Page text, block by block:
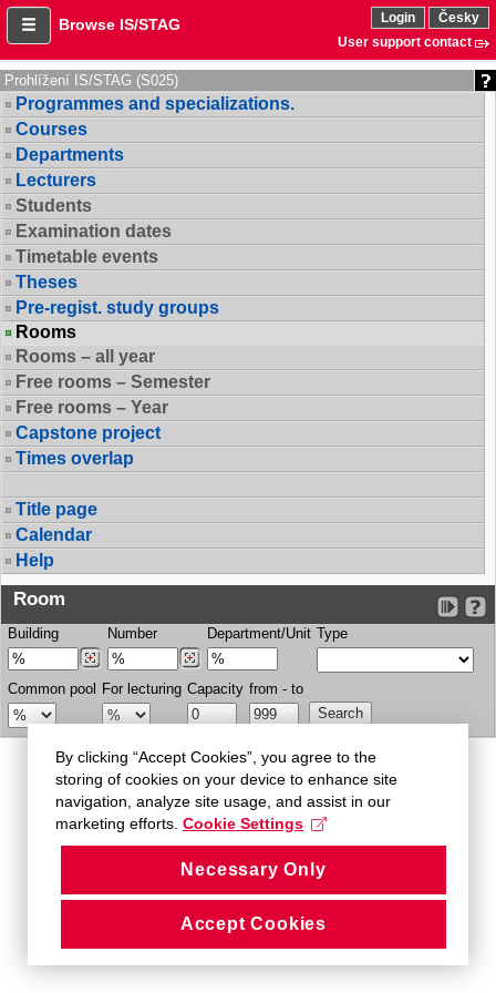
Browse IS/STAG Login
Česky
User support contact
Prohlížení IS/STAG (S025)
Programmes and specializations.
Courses
Departments
Lecturers
Students
Examination dates
Timetable events
Theses
Pre-regist. study groups
Rooms
Rooms – all year
Free rooms – Semester
Free rooms – Year
Capstone project
Times overlap
Title page
Calendar
Help
Room
Building Number Department/Unit Type
Common pool For lecturing Capacity from - to
By clicking “Accept Cookies”, you agree to the
storing of cookies on your device to enhance site
navigation, analyze site usage, and assist in our
marketing efforts. Cookie Settings
Necessary Only
Accept Cookies